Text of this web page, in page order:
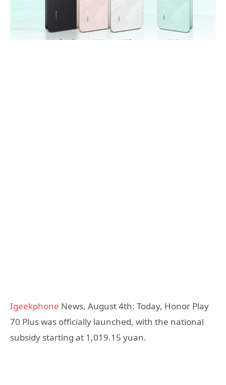
Igeekphone News, August 4th: Today, Honor Play
70 Plus was officially launched, with the national
subsidy starting at 1,019.15 yuan.